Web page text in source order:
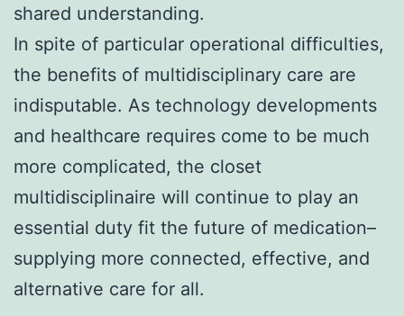
shared understanding.
In spite of particular operational difficulties,
the benefits of multidisciplinary care are
indisputable. As technology developments
and healthcare requires come to be much
more complicated, the closet
multidisciplinaire will continue to play an
essential duty fit the future of medication–
supplying more connected, effective, and
alternative care for all.